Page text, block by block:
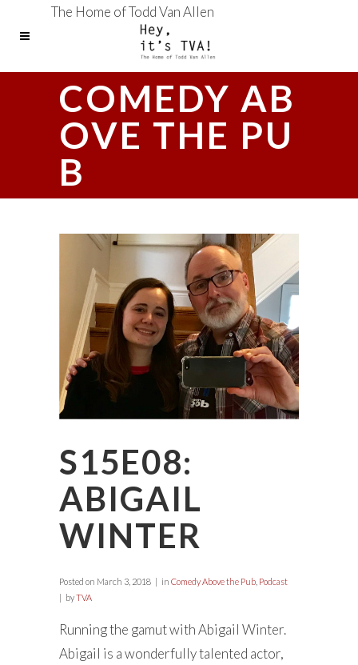
The Home of Todd Van Allen
COMEDY AB
OVE THE PU
B
S15E08:
ABIGAIL
WINTER
Posted on March 3, 2018 in Comedy Above the Pub Podcast
byTVA
Running the gamut with Abigail Winter.
Abigail is a wonderfully talented actor,